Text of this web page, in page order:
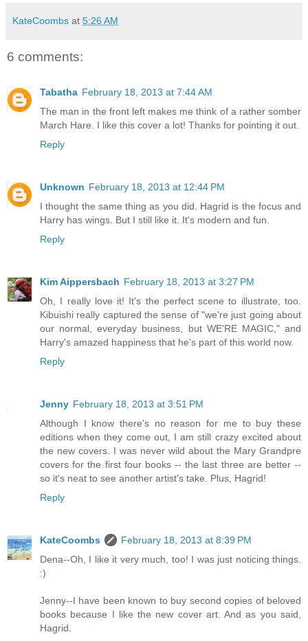
KateCoombs at 5:26 AM
6 comments:
Tabatha February 18, 2013 at 7:44 AM
The man in the front left makes me think of a rather somber
March Hare. I like this cover a lot! Thanks for pointing it out.
Reply
Unknown February 18, 2013 at 12:44 PM
I thought the same thing as you did. Hagrid is the focus and
Harry has wings. But I still like it. It's modern and fun.
Reply
Kim Aippersbach February 18, 2013 at 3:27 PM
Oh, I really love it! It's the perfect scene to illustrate, too.
Kibuishi really captured the sense of "we're just going about
our normal, everyday business, but WE'RE MAGIC," and
Harry's amazed happiness that he's part of this world now.
Reply
Jenny February 18, 2013 at 3:51 PM
Although I know there's no reason for me to buy these
editions when they come out, I am still crazy excited about
the new covers. I was never wild about the Mary Grandpre
covers for the first four books -- the last three are better --
so it's neat to see another artist's take. Plus, Hagrid!
Reply
KateCoombs
February 18, 2013 at 8:39 PM
Dena--Oh, I like it very much, too! I was just noticing things.
:)
Jenny--I have been known to buy second copies of beloved
books because I like the new cover art. And as you said,
Hagrid.